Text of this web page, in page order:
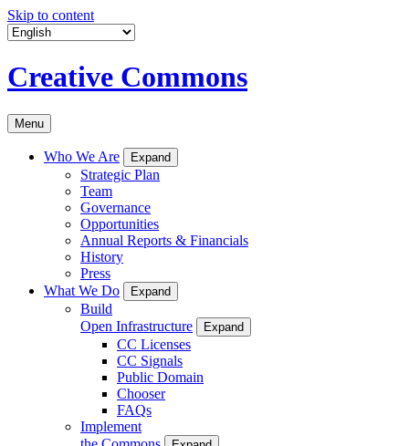
Skip to content
Creative Commons
Menu
Who We Are Expand
Strategic Plan
Team
Governance
Opportunities
Annual Reports & Financials
History
Press
What We Do
Expand
Build
Open Infrastructure
Expand
CC Licenses
CC Signals
Public Domain
Chooser
FAQs
Implement